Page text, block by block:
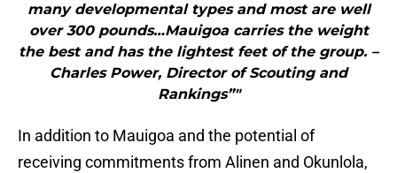
many developmental types and most are well
over 300 pounds…Mauigoa carries the weight
the best and has the lightest feet of the group. –
Charles Power, Director of Scouting and
Rankings”"
In addition to Mauigoa and the potential of
receiving commitments from Alinen and Okunlola,